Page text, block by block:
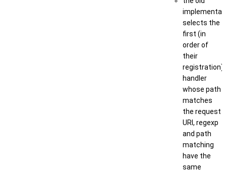
selects the
first (in
order of
their
registration)
handler
whose path
matches
the request
URI, regexp
and path
matching
have the
same